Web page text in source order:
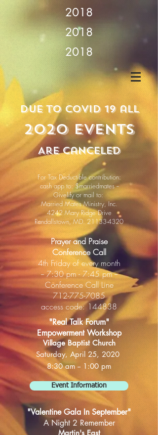
2018
2018
2018
due to covid 19 all
2020 Events
Are cancEled
For Tax Deductible contribution:
cash app to: $marriedmates --
Givelify or mail to:
Married Mates Ministry, Inc.
4242 Mary Ridge Drive
Randallstown, MD. 21133-4320
"Real Talk Forum"
Empowerment Workshop
Village Baptist Church
Saturday, April 25, 2020
8:30 am -- 1:00 pm
Prayer and Praise
Conference Call
4th Friday of every month
-- 7:30 pm - 7:45 pm --
​Conference Call Line
712-775-7085
access code: 144838
Event Information
"Valentine Gala In September"
A Night 2 Remember
Martin's East